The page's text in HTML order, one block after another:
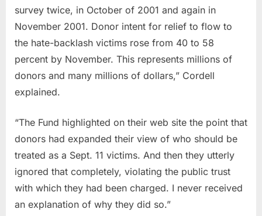
survey twice, in October of 2001 and again in
November 2001. Donor intent for relief to flow to
the hate-backlash victims rose from 40 to 58
percent by November. This represents millions of
donors and many millions of dollars,” Cordell
explained.
“The Fund highlighted on their web site the point that
donors had expanded their view of who should be
treated as a Sept. 11 victims. And then they utterly
ignored that completely, violating the public trust
with which they had been charged. I never received
an explanation of why they did so.”